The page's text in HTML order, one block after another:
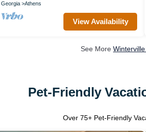
Georgia Athens
View Availability
See More
Pet-Friendly
Over 75+ Pet-Friendly